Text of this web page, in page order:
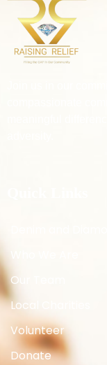
meaningful
Our Team
Local Charities
Volunteer
Donate